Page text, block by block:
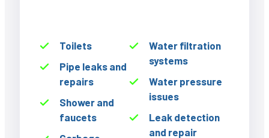
Toilets
Pipe leaks and
repairs
Shower and
faucets
Water filtration
systems
Water pressure
issues
Leak detection
and repair